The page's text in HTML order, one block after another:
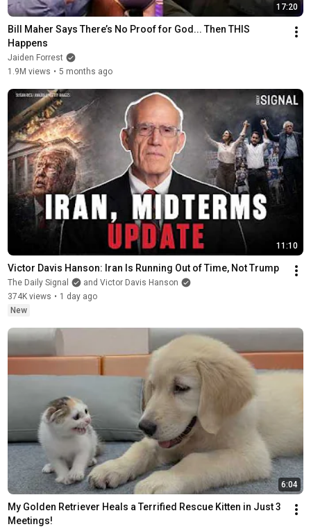
17:20
Bill Maher Says There’s No Proof for God... Then THIS
Happens
Jaiden Forrest
1.9M views • 5 months ago
11:10
Victor Davis Hanson: Iran Is Running Out of Time, Not Trump
The Daily Signal
and Victor Davis Hanson
374K views • 1 day ago
New
6:04
My Golden Retriever Heals a Terrified Rescue Kitten in Just 3
Meetings!